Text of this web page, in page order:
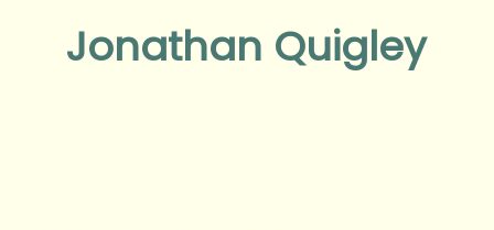
Jonathan Quigley